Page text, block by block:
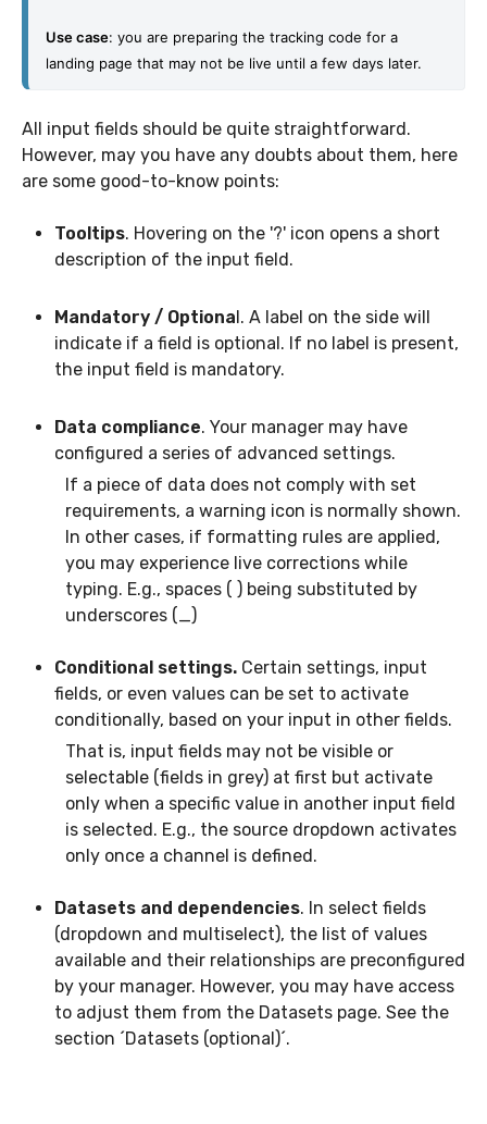
Use case: you are preparing the tracking code for a
landing page that may not be live until a few days later.
All input fields should be quite straightforward.
However, may you have any doubts about them, here
are some good-to-know points:
Tooltips. Hovering on the '?' icon opens a short
description of the input field.
Mandatory / Optiona l. A label on the side will
indicate if a field is optional. If no label is present,
the input field is mandatory.
Data compliance. Your manager may have
configured a series of advanced settings.
If a piece of data does not comply with set
requirements, a warning icon is normally shown.
In other cases, if formatting rules are applied,
you may experience live corrections while
typing. E.g., spaces ( ) being substituted by
underscores (_)
Conditional settings. Certain settings, input
fields, or even values can be set to activate
conditionally, based on your input in other fields.
That is, input fields may not be visible or
selectable (fields in grey) at first but activate
only when a specific value in another input field
is selected. E.g., the source dropdown activates
only once a channel is defined.
Datasets and dependencies. In select fields
(dropdown and multiselect), the list of values
available and their relationships are preconfigured
by your manager. However, you may have access
to adjust them from the Datasets page. See the
section ´Datasets (optional)´.